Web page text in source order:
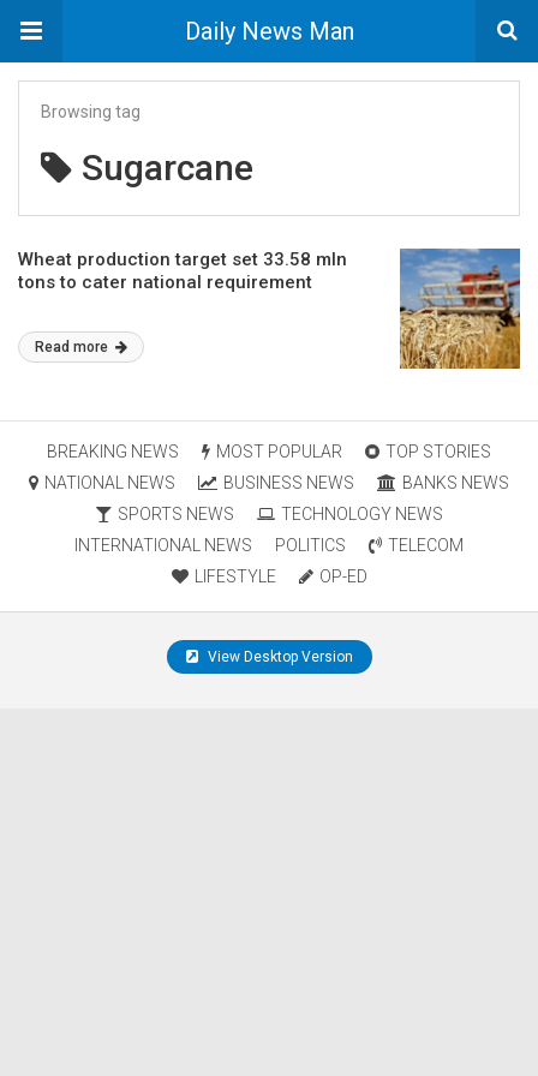
Daily News Man
Browsing tag
Sugarcane
Wheat production target set 33.58 mln
tons to cater national requirement
Read more
BREAKING NEWS MOST POPULAR
TOP STORIES
NATIONAL NEWS
BUSINESS NEWS
BANKS NEWS
SPORTS NEWS
TECHNOLOGY NEWS
INTERNATIONAL NEWS
POLITICS
TELECOM
LIFESTYLE
OP-ED
View Desktop Version